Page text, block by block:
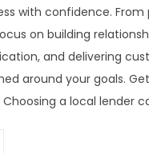
with confidence.
on building
and delivering
around your goals.
Choosing a local lender